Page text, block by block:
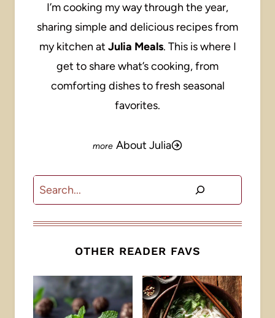
I’m cooking my way through the year,
sharing simple and delicious recipes from
my kitchen at Julia Meals. This is where I
get to share what’s cooking, from
comforting dishes to fresh seasonal
favorites.
About Julia
Search
OTHER READER FAVS